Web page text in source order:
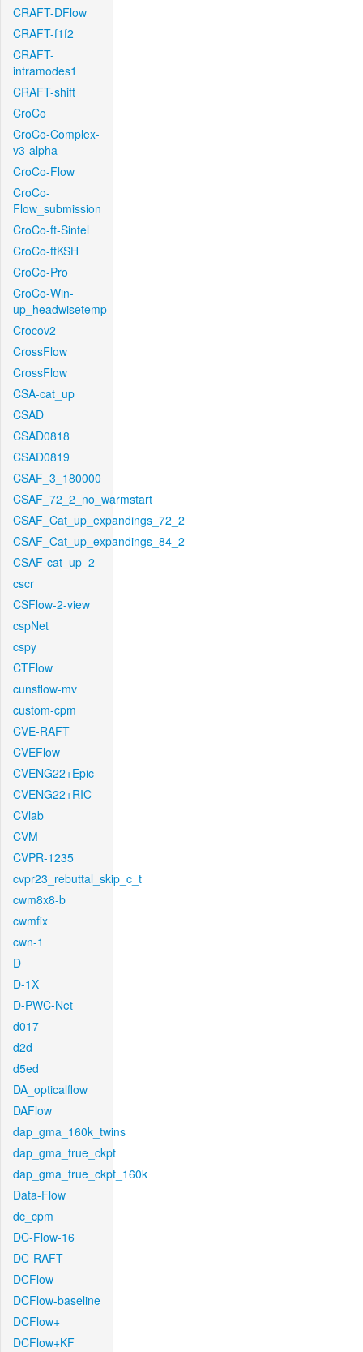
CRAFT-DFlow
CRAFT-f1f2
CRAFT-
intramodes1
CRAFT-shift
CroCo
CroCo-Complex-
v3-alpha
CroCo-Flow
CroCo-
Flow_submission
CroCo-ft-Sintel
CroCo-ftKSH
CroCo-Pro
CroCo-Win-
up_headwisetemp
Crocov2
CrossFlow
CrossFlow
CSA-cat_up
CSAD
CSAD0818
CSAD0819
CSAF_3_180000
CSAF_72_2_no_warmstart
CSAF_Cat_up_expandings_72_2
CSAF_Cat_up_expandings_84_2
CSAF-cat_up_2
cscr
CSFlow-2-view
cspNet
cspy
CTFlow
cunsflow-mv
custom-cpm
CVE-RAFT
CVEFlow
CVENG22+Epic
CVENG22+RIC
CVlab
CVM
CVPR-1235
cvpr23_rebuttal_skip_c_t
cwm8x8-b
cwmfix
cwn-1
D
D-1X
D-PWC-Net
d017
d2d
d5ed
DA_opticalflow
DAFlow
dap_gma_160k_twins
dap_gma_true_ckpt
dap_gma_true_ckpt_160k
Data-Flow
dc_cpm
DC-Flow-16
DC-RAFT
DCFlow
DCFlow-baseline
DCFlow+
DCFlow+KF